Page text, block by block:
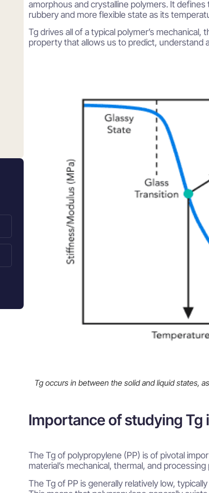
amorphous and crystalline polymers. It
rubbery and more flexible state as its
Tg drives all of a typical polymer’s
property that allows us to predict, understand
Tg occurs in between the solid and liquid states,
Importance of studying Tg
The Tg of polypropylene (PP) is of pivotal
material’s mechanical, thermal, and
The Tg of PP is generally relatively low,